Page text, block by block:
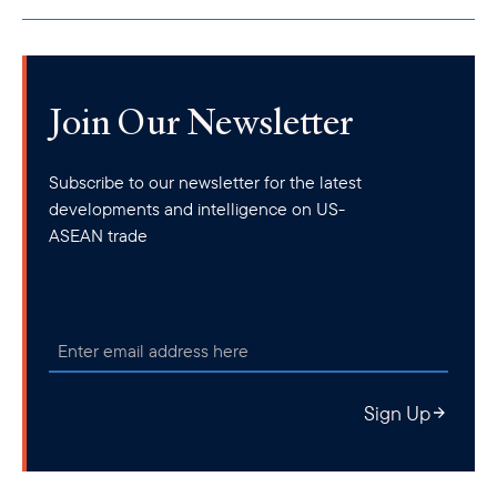
Join Our Newsletter
Subscribe to our newsletter for the latest
developments and intelligence on US-
ASEAN trade
Sign Up